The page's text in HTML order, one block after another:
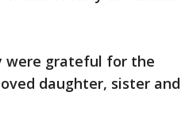
were grateful for the
daughter, sister and